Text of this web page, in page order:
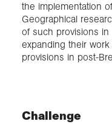
Login
the implementation
Geographical
of such provisions in
expanding their work
provisions in post-
Challenge